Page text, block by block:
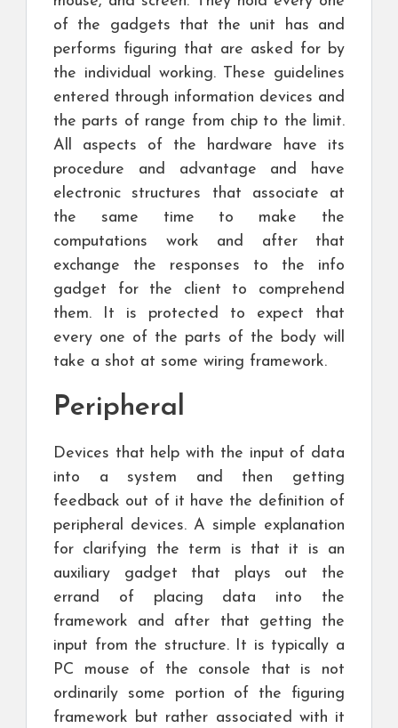
of the gadgets that the unit has and
performs figuring that are asked for by
the individual working. These guidelines
entered through information devices and
the parts of range from chip to the limit.
All aspects of the hardware have its
procedure and advantage and have
electronic structures that associate at
the same time to make the
computations work and after that
exchange the responses to the info
gadget for the client to comprehend
them. It is protected to expect that
every one of the parts of the body will
take a shot at some wiring framework.
Peripheral
Devices that help with the input of data
into a system and then getting
feedback out of it have the definition of
peripheral devices. A simple explanation
for clarifying the term is that it is an
auxiliary gadget that plays out the
errand of placing data into the
framework and after that getting the
input from the structure. It is typically a
PC mouse of the console that is not
ordinarily some portion of the figuring
framework but rather associated with it